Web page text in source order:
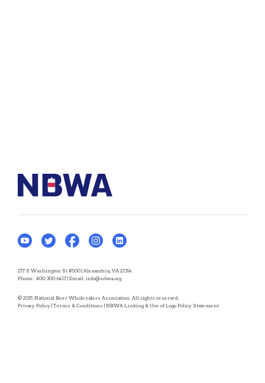
277 S Washington St #500 | Alexandria, VA 22314
Phone: 800-300-6417 | Email: info@nbwa.org
© 2025 National Beer Wholesalers Association. All rights reserved.
Privacy Policy | Terms & Conditions | NBWA Linking & Use of Logo Policy Statement